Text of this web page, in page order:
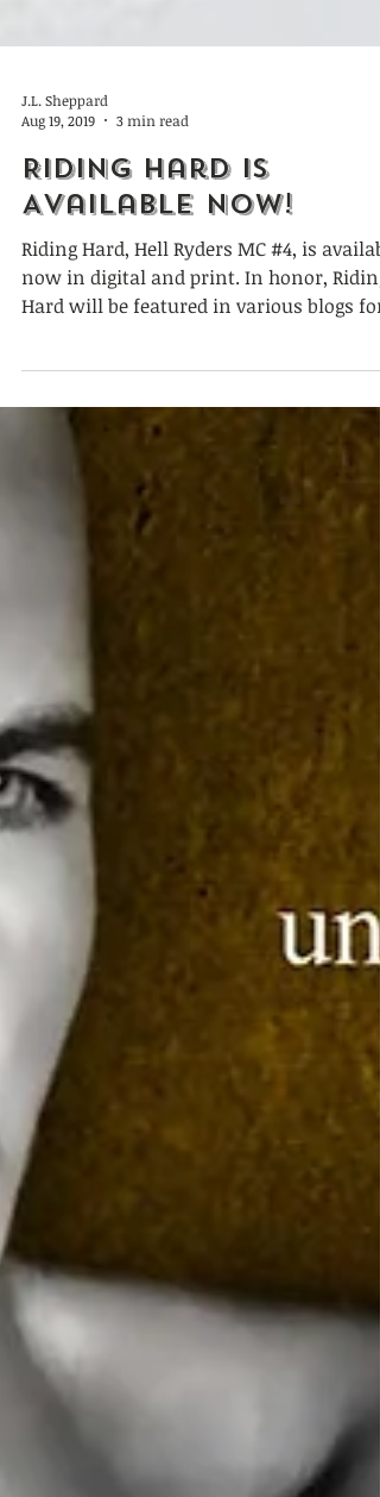
J.L. Sheppard
Aug 19, 2019
3 min read
Riding Hard is
Available Now!
Riding Hard, Hell Ryders MC #4, is
Hard will be featured in various blogs for